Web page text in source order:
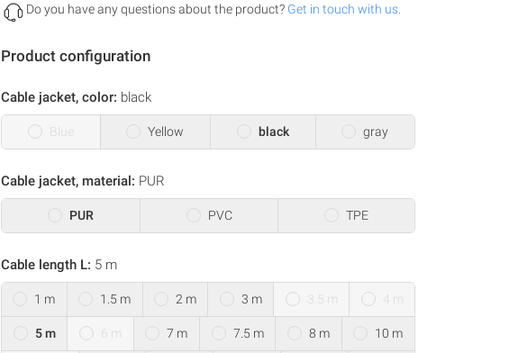
Do you have any questions about the product? Get in touch with us.
Product configuration
Cable jacket, color: black
Yellow black gray
Cable jacket, material: PUR
PUR PVC TPE
Cable length L: 5 m
1 m 1.5 m 2 m 3 m 3.5 m 4 m
5 m 6 m 7 m 7.5 m 8 m 10 m